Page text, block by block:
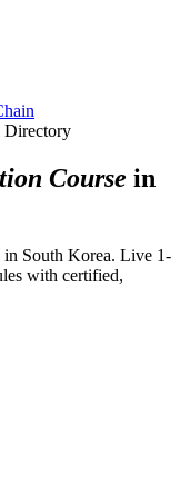
Directory
Course in
South Korea. Live 1-
with certified,